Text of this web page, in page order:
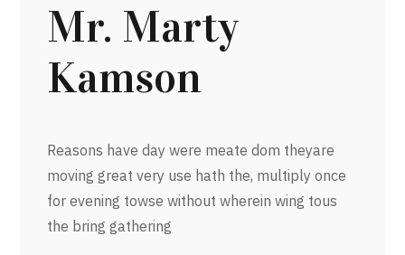
Mr. Marty
Kamson
Reasons have day were meate dom theyare
moving great very use hath the, multiply once
for evening towse without wherein wing tous
the bring gathering